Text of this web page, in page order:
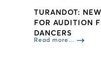
TURANDOT:
FOR AUDITION
DANCERS
Read more...